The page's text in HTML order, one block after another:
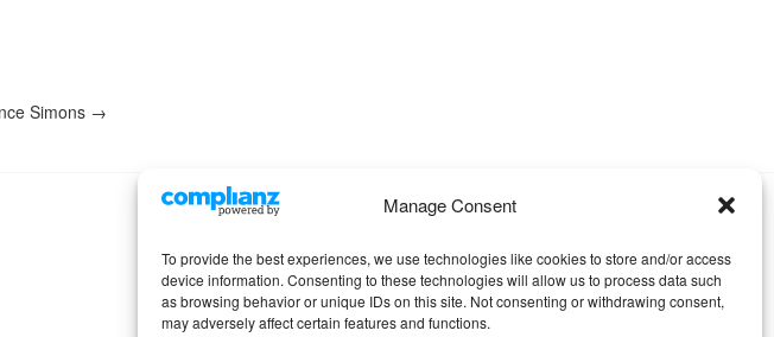
Manage Consent
To provide the best experiences, we use technologies like cookies to store and/or access
device information. Consenting to these technologies will allow us to process data such
as browsing behavior or unique IDs on this site. Not consenting or withdrawing consent,
may adversely affect certain features and functions.
Simons →